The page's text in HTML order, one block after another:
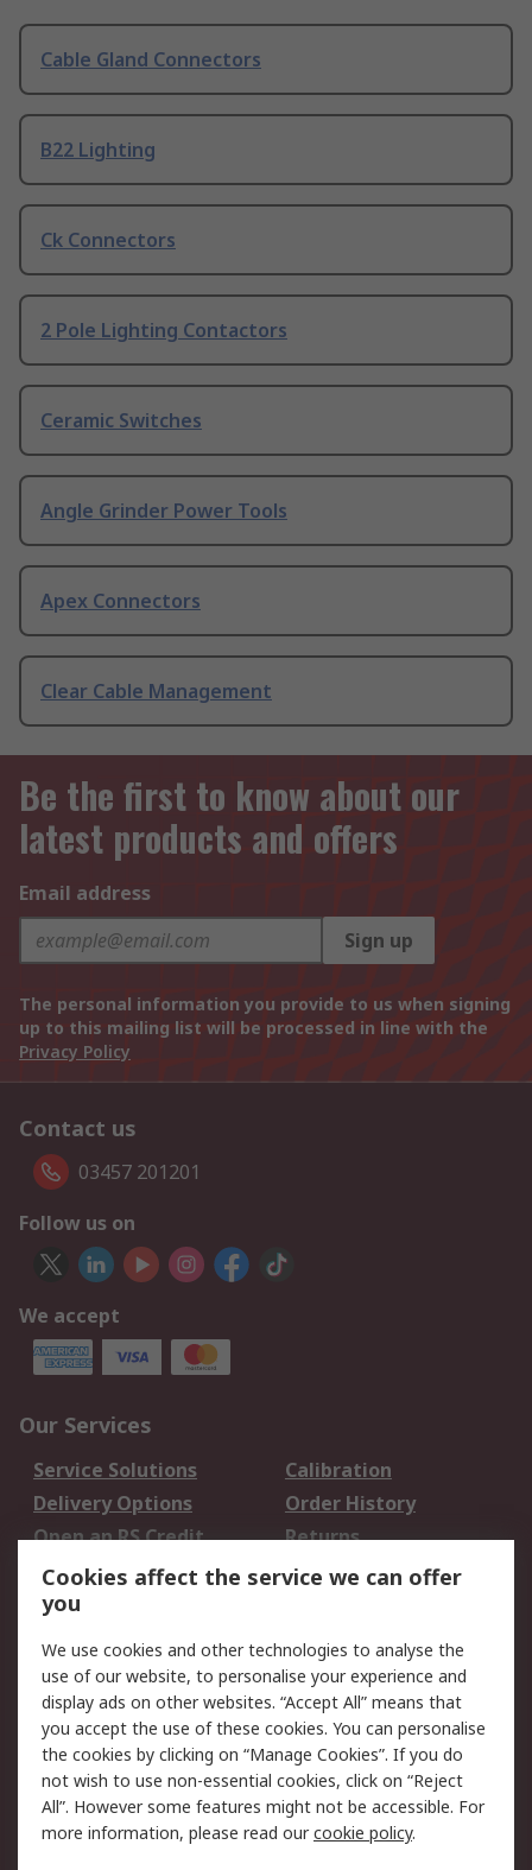
Cable Gland Connectors
B22 Lighting
Ck Connectors
2 Pole Lighting Contactors
Ceramic Switches
Angle Grinder Power Tools
Apex Connectors
Clear Cable Management
Be the first to know about our
latest products and offers
Email address
Sign up
The personal information you provide to us when signing
up to this mailing list will be processed in line with the
Privacy Policy
Contact us
03457 201201
Follow us on
We accept
Our Services
Service Solutions
Calibration
Delivery Options
Order History
Open an RS Credit
Account
Returns
Scheduled Orders
Legal
Cookie Policy
Email Security
Privacy Policy -
Updated
Website Terms
Terms and Conditions
of Sale
Cookies affect the service we can offer
you
We use cookies and other technologies to analyse the
use of our website, to personalise your experience and
display ads on other websites. “Accept All” means that
you accept the use of these cookies. You can personalise
the cookies by clicking on “Manage Cookies”. If you do
not wish to use non-essential cookies, click on “Reject
All”. However some features might not be accessible. For
more information, please read ourcookie policy.